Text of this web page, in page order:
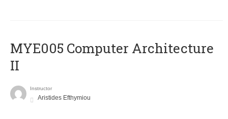
MYE005 Computer Architecture
II
Instructor
Aristides Efthymiou